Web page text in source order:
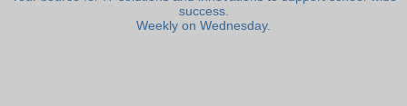
success.
Weekly on Wednesday.